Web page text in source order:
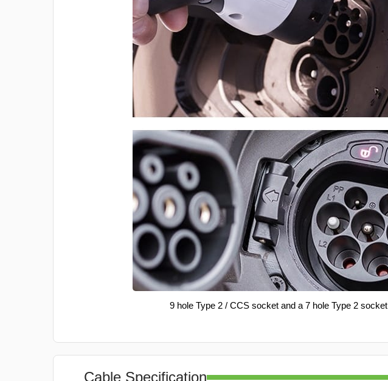
9 hole Type 2 / CCS socket and a 7 hole Type 2 socket
Cable Specification